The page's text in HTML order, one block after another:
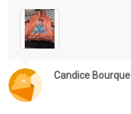
Candice Bourque